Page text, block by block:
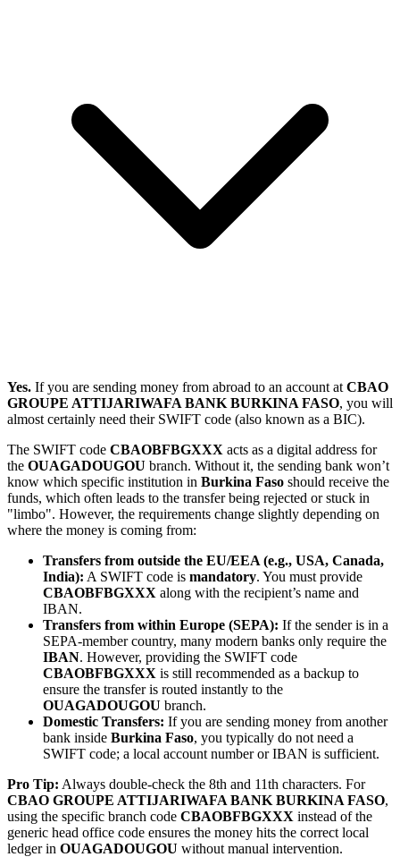
Yes. If you are sending money from abroad to an account at CBAO
GROUPE ATTIJARIWAFA BANK BURKINA FASO, you will
almost certainly need their SWIFT code (also known as a BIC).
The SWIFT code CBAOBFBGXXX acts as a digital address for
the OUAGADOUGOU branch. Without it, the sending bank won’t
know which specific institution in Burkina Faso should receive the
funds, which often leads to the transfer being rejected or stuck in
"limbo". However, the requirements change slightly depending on
where the money is coming from:
Transfers from outside the EU/EEA (e.g., USA, Canada,
India): A SWIFT code is mandatory. You must provide
CBAOBFBGXXX along with the recipient’s name and
IBAN.
Transfers from within Europe (SEPA): If the sender is in a
SEPA-member country, many modern banks only require the
IBAN. However, providing the SWIFT code
CBAOBFBGXXX is still recommended as a backup to
ensure the transfer is routed instantly to the
OUAGADOUGOU branch.
Domestic Transfers: If you are sending money from another
bank inside Burkina Faso, you typically do not need a
SWIFT code; a local account number or IBAN is sufficient.
Pro Tip: Always double-check the 8th and 11th characters. For
CBAO GROUPE ATTIJARIWAFA BANK BURKINA FASO,
using the specific branch code CBAOBFBGXXX instead of the
generic head office code ensures the money hits the correct local
ledger in OUAGADOUGOU without manual intervention.